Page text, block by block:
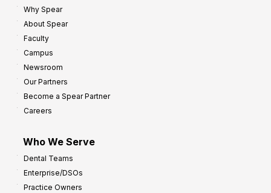
Why Spear
About Spear
Faculty
Campus
Newsroom
Our Partners
Become a Spear Partner
Careers
Who We Serve
Dental Teams
Enterprise/DSOs
Practice Owners